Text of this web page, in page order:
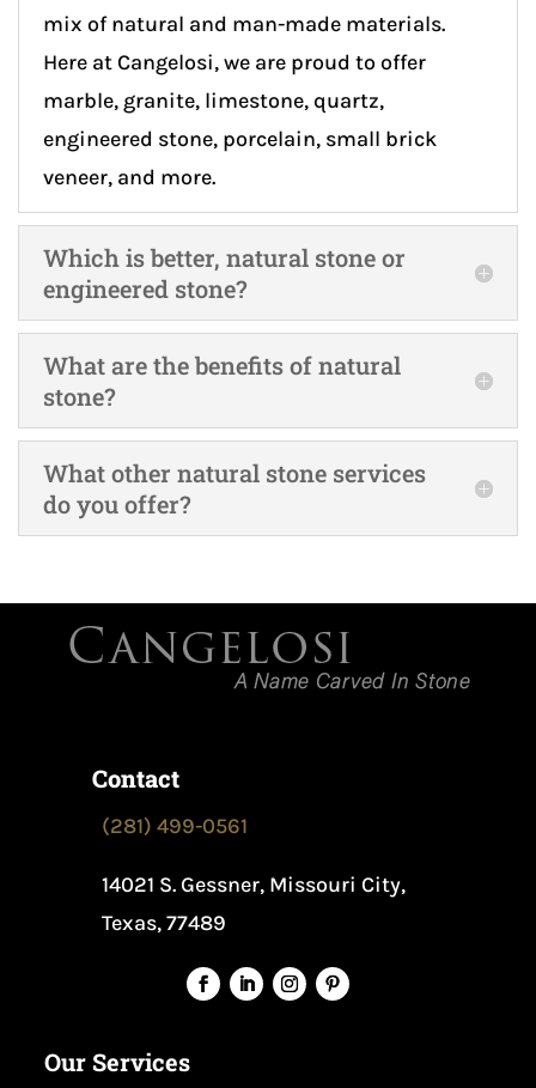
mix of natural and man-made materials.
Here at Cangelosi, we are proud to offer
marble, granite, limestone, quartz,
engineered stone, porcelain, small brick
veneer, and more.
Which is better, natural stone or
engineered stone?
What are the benefits of natural
stone?
What other natural stone services
do you offer?
Contact
(281) 499-0561
14021 S. Gessner, Missouri City,
Texas, 77489
Our Services